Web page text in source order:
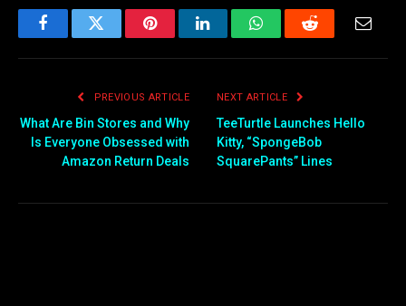
FacebookTwitter PinterestLinkedInWhatsAppReddit Email
PREVIOUS ARTICLE
What Are Bin Stores and Why
Is Everyone Obsessed with
Amazon Return Deals
NEXT ARTICLE
TeeTurtle Launches Hello
Kitty, “SpongeBob
SquarePants” Lines